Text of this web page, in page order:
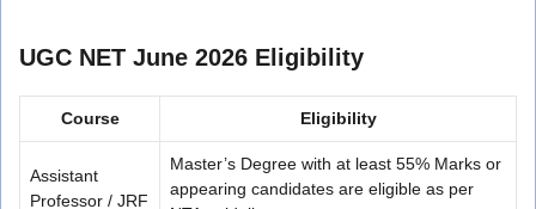
UGC NET June 2026 Eligibility
Course Eligibility
Assistant
Professor / JRF
Master’s Degree with at least 55% Marks or
appearing candidates are eligible as per